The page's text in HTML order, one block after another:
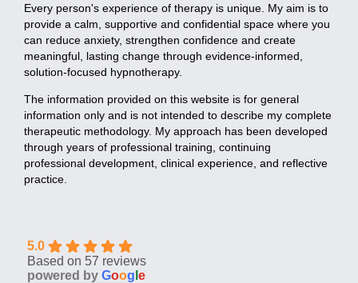
Every person's experience of therapy is unique. My aim is to
provide a calm, supportive and confidential space where you
can reduce anxiety, strengthen confidence and create
meaningful, lasting change through evidence-informed,
solution-focused hypnotherapy.
The information provided on this website is for general
information only and is not intended to describe my complete
therapeutic methodology. My approach has been developed
through years of professional training, continuing
professional development, clinical experience, and reflective
practice.
5.0
Based on 57 reviews
powered by Goog e